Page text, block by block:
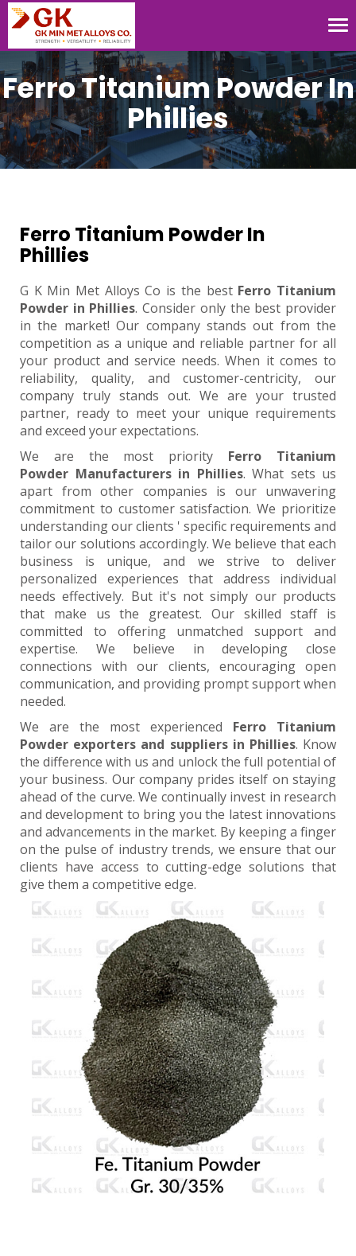
Ferro Titanium Powder In
Phillies
Ferro Titanium Powder In
Phillies
G K Min Met Alloys Co is the best Ferro Titanium
Powder in Phillies. Consider only the best provider
in the market! Our company stands out from the
competition as a unique and reliable partner for all
your product and service needs. When it comes to
reliability, quality, and customer-centricity, our
company truly stands out. We are your trusted
partner, ready to meet your unique requirements
and exceed your expectations.
We are the most priority Ferro Titanium
Powder Manufacturers in Phillies. What sets us
apart from other companies is our unwavering
commitment to customer satisfaction. We prioritize
understanding our clients ' specific requirements and
tailor our solutions accordingly. We believe that each
business is unique, and we strive to deliver
personalized experiences that address individual
needs effectively. But it's not simply our products
that make us the greatest. Our skilled staff is
committed to offering unmatched support and
expertise. We believe in developing close
connections with our clients, encouraging open
communication, and providing prompt support when
needed.
We are the most experienced Ferro Titanium
Powder exporters and suppliers in Phillies. Know
the difference with us and unlock the full potential of
your business. Our company prides itself on staying
ahead of the curve. We continually invest in research
and development to bring you the latest innovations
and advancements in the market. By keeping a finger
on the pulse of industry trends, we ensure that our
clients have access to cutting-edge solutions that
give them a competitive edge.